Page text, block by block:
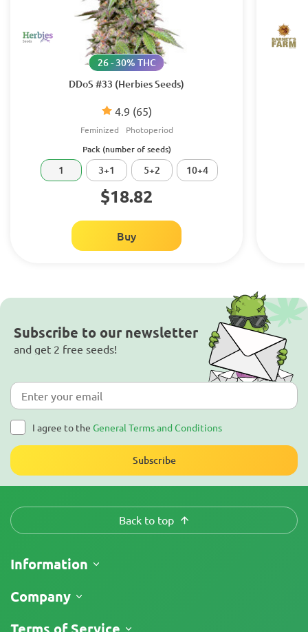
DDoS #33 (Herbies Seeds)
4.9 (65)
26 - 30% THC
Feminized Photoperiod
Pack (number of seeds)
1 3+1 5+2 10+4
$18.82
Buy
Subscribe to our newsletter
and get 2 free seeds!
I agree to the General Terms and Conditions
Subscribe
Back to top
Information
Shipping
Company
About Us
Terms of Service